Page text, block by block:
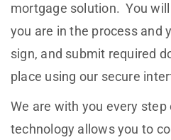
mortgage solution. You
you are in the process and
sign, and submit required
place using our secure
We are with you every
technology allows you to